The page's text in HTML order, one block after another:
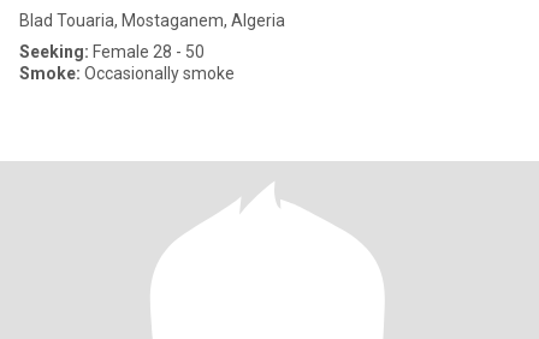
Blad Touaria, Mostaganem, Algeria
Seeking: Female 28 - 50
Smoke: Occasionally smoke